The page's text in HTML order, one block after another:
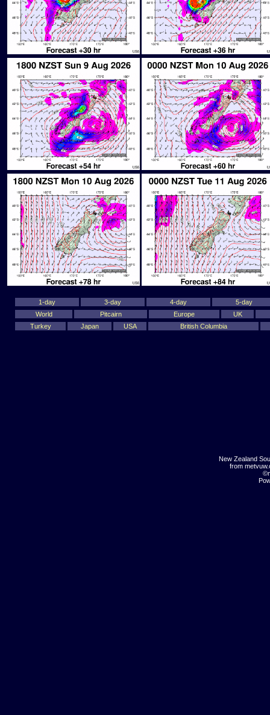
1-day 3-day 4-day
5-day
World
Pitcairn Europe
UK
Turkey
Japan USA British Columbia
New Zealand
from